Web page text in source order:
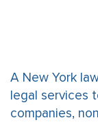
A New York
legal services
companies,